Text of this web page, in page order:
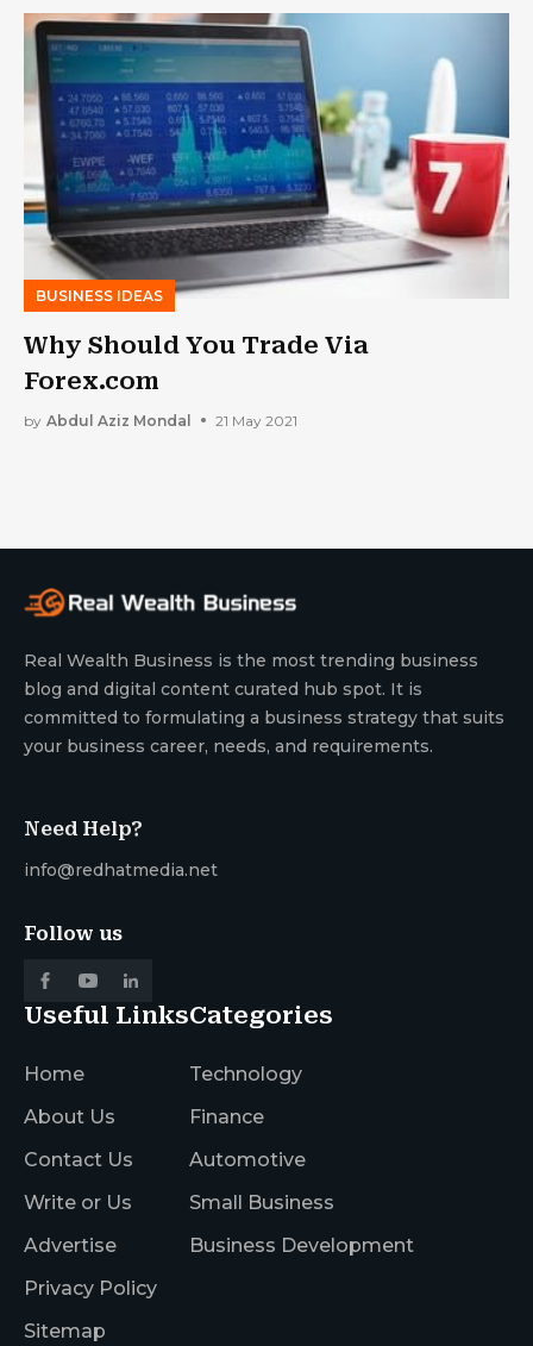
BUSINESS IDEAS
Why Should You Trade Via
Forex.com
by Abdul Aziz Mondal 21 May 2021
Real Wealth Business is the most trending business
blog and digital content curated hub spot. It is
committed to formulating a business strategy that suits
your business career, needs, and requirements.
Need Help?
info@redhatmedia.net
Follow us
Useful Links
Home
About Us
Contact Us
Write or Us
Advertise
Privacy Policy
Sitemap
Categories
Technology
Finance
Automotive
Small Business
Business Development